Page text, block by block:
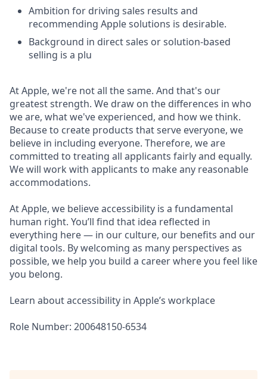
Ambition for driving sales results and
recommending Apple solutions is desirable.
Background in direct sales or solution-based
selling is a plu
At Apple, we're not all the same. And that's our
greatest strength. We draw on the differences in who
we are, what we've experienced, and how we think.
Because to create products that serve everyone, we
believe in including everyone. Therefore, we are
committed to treating all applicants fairly and equally.
We will work with applicants to make any reasonable
accommodations.
At Apple, we believe accessibility is a fundamental
human right. You’ll find that idea reflected in
everything here — in our culture, our benefits and our
digital tools. By welcoming as many perspectives as
possible, we help you build a career where you feel like
you belong.
Learn about accessibility in Apple’s workplace
Role Number: 200648150-6534